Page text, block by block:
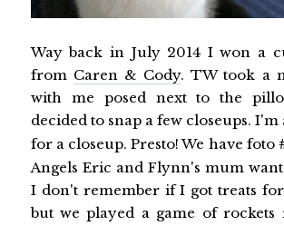
Way back in July 2014 I won a
from Caren & Cody. TW took a
with me posed next to the
decided to snap a few closeups.
for a closeup. Presto! We have foto
Angels Eric and Flynn's mum
I don't remember if I got treats
but we played a game of rockets